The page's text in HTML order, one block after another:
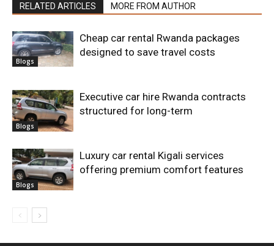
RELATED ARTICLES MORE FROM AUTHOR
Blogs
Cheap car rental Rwanda packages
designed to save travel costs
Blogs
Executive car hire Rwanda contracts
structured for long-term
Blogs
Luxury car rental Kigali services
offering premium comfort features